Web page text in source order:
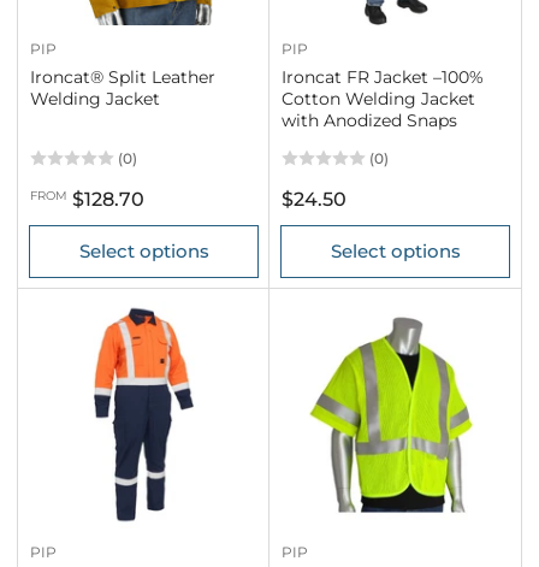
PIP
Ironcat® Split Leather
Welding Jacket
(0)
Regular
price
FROM $128.70
Select options
PIP
Ironcat FR Jacket –100%
Cotton Welding Jacket
with Anodized Snaps
(0)
Regular
price
$24.50
Select options
PIP PIP